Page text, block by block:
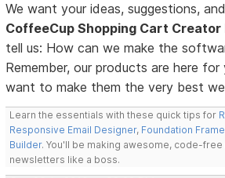
We want your ideas, suggestions,
CoffeeCup Shopping Cart Creator
tell us: How can we make the
Remember, our products are here for
want to make them the very best
Learn the essentials with these quick tips for
Responsive Email Designer, Foundation
Builder. You'll be making awesome, code-
newsletters like a boss.